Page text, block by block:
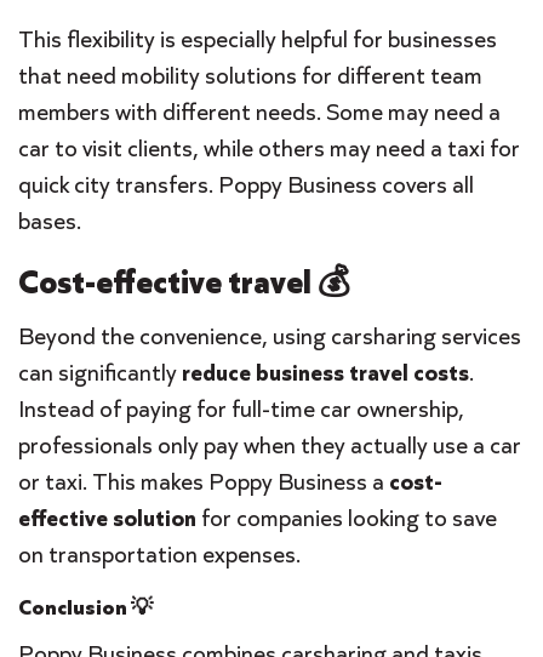
This flexibility is especially helpful for businesses
that need mobility solutions for different team
members with different needs. Some may need a
car to visit clients, while others may need a taxi for
quick city transfers. Poppy Business covers all
bases.
Cost-effective travel 💰
Beyond the convenience, using carsharing services
can significantly reduce business travel costs.
Instead of paying for full-time car ownership,
professionals only pay when they actually use a car
or taxi. This makes Poppy Business a cost-
effective solution for companies looking to save
on transportation expenses.
Conclusion 💡